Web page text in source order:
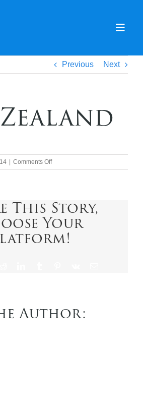
Home
Cruising
Expeditions
Events
Blog
Previous Next
Comments Offon
New
This Story,
Your
Author: